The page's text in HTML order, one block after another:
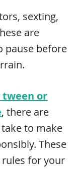
sexting,
are
pause before
tween or
, there are
to make
These
for your